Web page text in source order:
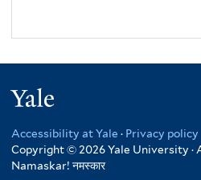
Accessibility at Yale · Privacy policy
Copyright © 2026 Yale University ·
Namaskar! नमस्कार